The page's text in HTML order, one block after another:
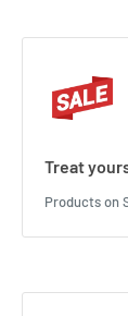
Treat
Products on